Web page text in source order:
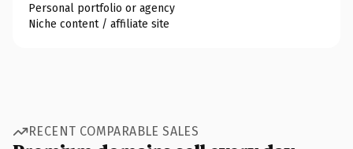
Personal portfolio or agency
Niche content / affiliate site
RECENT COMPARABLE SALES